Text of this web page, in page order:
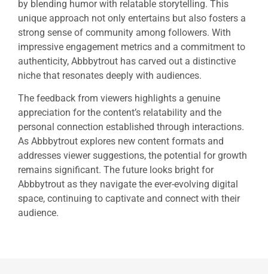
by blending humor with relatable storytelling. This
unique approach not only entertains but also fosters a
strong sense of community among followers. With
impressive engagement metrics and a commitment to
authenticity, Abbbytrout has carved out a distinctive
niche that resonates deeply with audiences.
The feedback from viewers highlights a genuine
appreciation for the content’s relatability and the
personal connection established through interactions.
As Abbbytrout explores new content formats and
addresses viewer suggestions, the potential for growth
remains significant. The future looks bright for
Abbbytrout as they navigate the ever-evolving digital
space, continuing to captivate and connect with their
audience.